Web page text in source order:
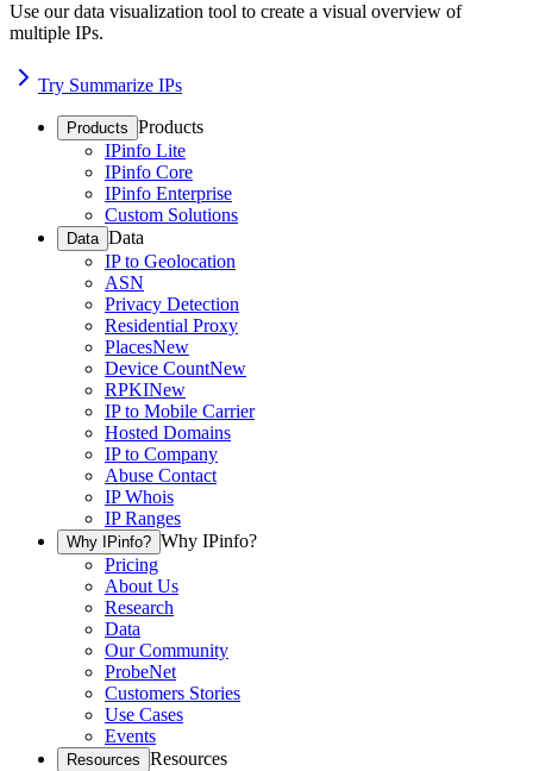
Use our data visualization tool to create a visual overview of
multiple IPs.
Try Summarize IPs
Products Products
IPinfo Lite
IPinfo Core
IPinfo Enterprise
Custom Solutions
Data Data
IP to Geolocation
ASN
Privacy Detection
Residential Proxy
PlacesNew
Device CountNew
RPKINew
IP to Mobile Carrier
Hosted Domains
IP to Company
Abuse Contact
IP Whois
IP Ranges
Why IPinfo? Why IPinfo?
Pricing
About Us
Research
Data
Our Community
ProbeNet
Customers Stories
Use Cases
Events
Resources Resources